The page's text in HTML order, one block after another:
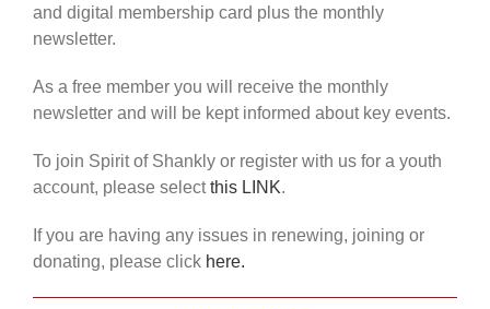
and digital membership card plus the monthly
newsletter.
As a free member you will receive the monthly
newsletter and will be kept informed about key events.
To join Spirit of Shankly or register with us for a youth
account, please selectthis LINK.
If you are having any issues in renewing, joining or
donating, please click here.